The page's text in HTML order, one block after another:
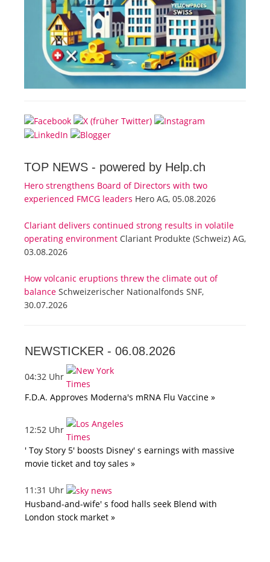
TOP NEWS - powered by Help.ch
Hero strengthens Board of Directors with two
experienced FMCG leaders Hero AG, 05.08.2026
Clariant delivers continued strong results in volatile
operating environment Clariant Produkte (Schweiz) AG,
03.08.2026
How volcanic eruptions threw the climate out of
balance Schweizerischer Nationalfonds SNF,
30.07.2026
NEWSTICKER - 06.08.2026
04:32 Uhr
F.D.A. Approves Moderna's mRNA Flu Vaccine »
12:52 Uhr
' Toy Story 5' boosts Disney' s earnings with massive
movie ticket and toy sales »
11:31 Uhr
Husband-and-wife' s food halls seek Blend with
London stock market »